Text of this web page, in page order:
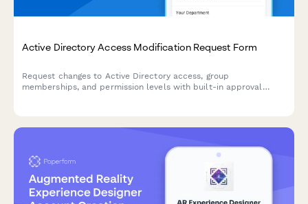
Active Directory Access Modification Request Form
Request changes to Active Directory access, group
memberships, and permission levels with built-in approval